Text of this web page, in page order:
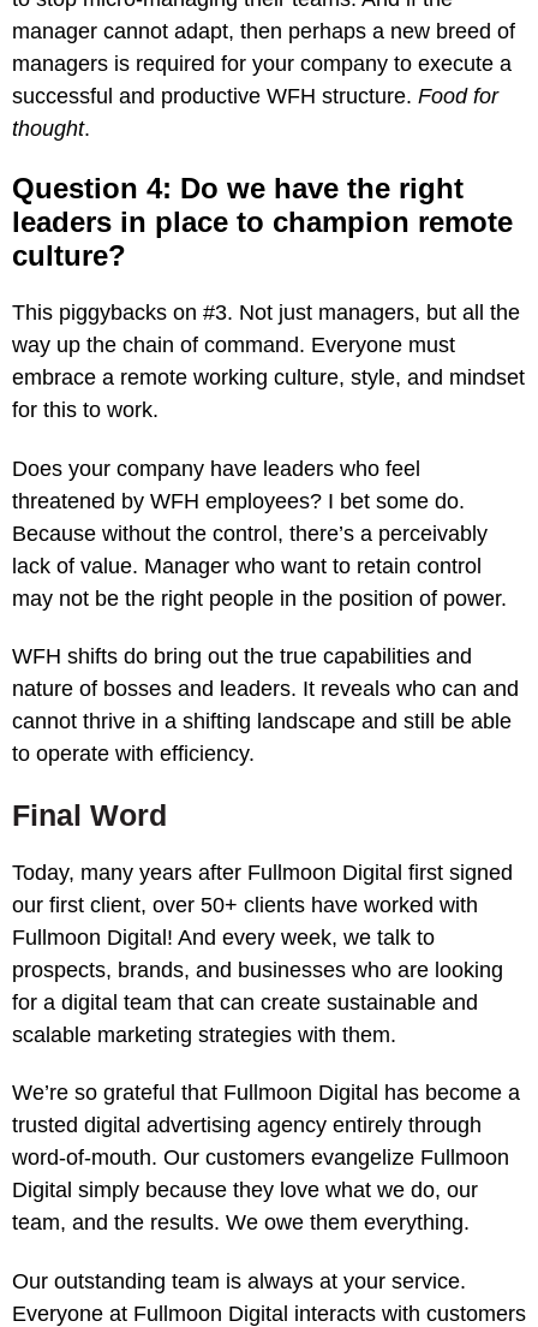
manager cannot adapt, then perhaps a new breed of
managers is required for your company to execute a
successful and productive WFH structure. Food for
thought.
Question 4: Do we have the right
leaders in place to champion remote
culture?
This piggybacks on #3. Not just managers, but all the
way up the chain of command. Everyone must
embrace a remote working culture, style, and mindset
for this to work.
Does your company have leaders who feel
threatened by WFH employees? I bet some do.
Because without the control, there’s a perceivably
lack of value. Manager who want to retain control
may not be the right people in the position of power.
WFH shifts do bring out the true capabilities and
nature of bosses and leaders. It reveals who can and
cannot thrive in a shifting landscape and still be able
to operate with efficiency.
Final Word
Today, many years after Fullmoon Digital first signed
our first client, over 50+ clients have worked with
Fullmoon Digital! And every week, we talk to
prospects, brands, and businesses who are looking
for a digital team that can create sustainable and
scalable marketing strategies with them.
We’re so grateful that Fullmoon Digital has become a
trusted digital advertising agency entirely through
word-of-mouth. Our customers evangelize Fullmoon
Digital simply because they love what we do, our
team, and the results. We owe them everything.
Our outstanding team is always at your service.
Everyone at Fullmoon Digital interacts with customers